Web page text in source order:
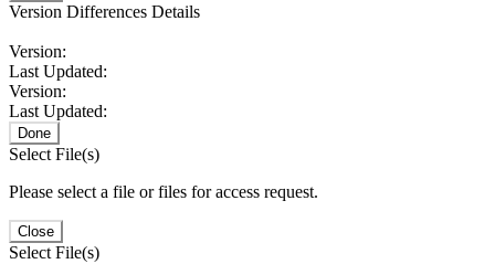
Version Differences Details
Version:
Last Updated:
Version:
Last Updated:
Done
Select File(s)
Please select a file or files for access request.
Close
Select File(s)